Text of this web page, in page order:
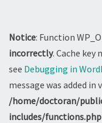
Notice: Function
incorrectly. Cache
see Debugging in
message was added in
/home/doctoran/
includes/functions.php